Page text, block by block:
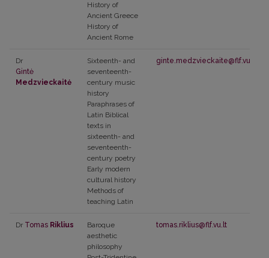
History of
Ancient Greece
History of
Ancient Rome
Dr
Gintė
Medzvieckaitė
Sixteenth- and
seventeenth-
century music
history
Paraphrases of
Latin Biblical
texts in
sixteenth- and
seventeenth-
century poetry
Early modern
cultural history
Methods of
teaching Latin
ginte.medzvieckaite@flf.vu.lt
Dr Tomas Riklius
Baroque
aesthetic
philosophy
tomas.riklius@flf.vu.lt